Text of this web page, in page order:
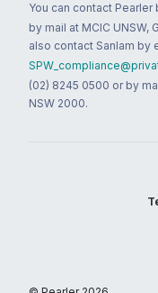
You can contact Pearler
by mail at MCIC UNSW,
also contact Sanlam by
(02) 8245 0500 or by
NSW 2000.